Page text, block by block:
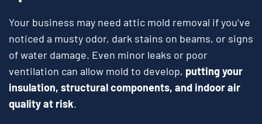
Your business may need attic mold removal if you’ve
noticed a musty odor, dark stains on beams, or signs
of water damage. Even minor leaks or poor
ventilation can allow mold to develop, putting your
insulation, structural components, and indoor air
quality at risk.